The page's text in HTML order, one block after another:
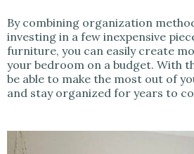
By combining organization
investing in a few inexpensive
furniture, you can easily create
your bedroom on a budget. With
be able to make the most out of
and stay organized for years to